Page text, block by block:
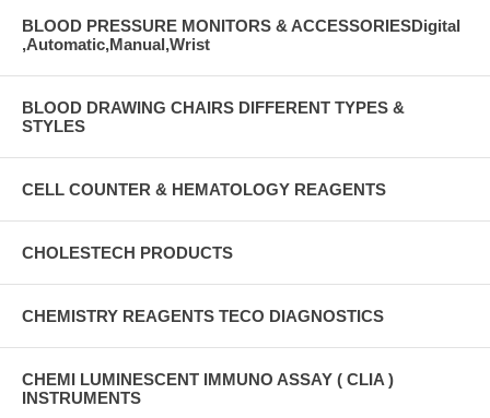
BLOOD PRESSURE MONITORS & ACCESSORIESDigital
,Automatic,Manual,Wrist
BLOOD DRAWING CHAIRS DIFFERENT TYPES &
STYLES
CELL COUNTER & HEMATOLOGY REAGENTS
CHOLESTECH PRODUCTS
CHEMISTRY REAGENTS TECO DIAGNOSTICS
CHEMI LUMINESCENT IMMUNO ASSAY ( CLIA )
INSTRUMENTS